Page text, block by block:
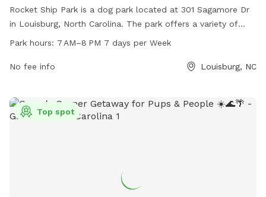
Rocket Ship Park is a dog park located at 301 Sagamore Dr
in Louisburg, North Carolina. The park offers a variety of
amenities for dogs including plenty of space to run and play.
week, making it convenient for dog owners to visit.
Park hours: 7 AM–8 PM 7 days per Week
No fee info Louisburg, NC
Top spot